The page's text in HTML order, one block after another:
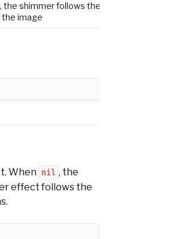
the shimmer follows the
image
When nil , the
effect follows the